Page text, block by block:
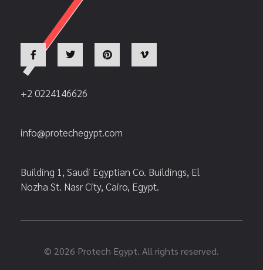
+2 0224146626
info@protechegypt.com
Building 1, Saudi Egyptian Co. Buildings, El
Nozha St. Nasr City, Cairo, Egypt.
© 2026 Protech Egypt. All rights reserved.